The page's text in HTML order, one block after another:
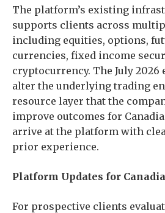
The platform’s existing
supports clients across
including equities, options,
currencies, fixed income
cryptocurrency. The July 2026
alter the underlying trading
resource layer that the
improve outcomes for
arrive at the platform with
prior experience.
Platform Updates for
For prospective clients